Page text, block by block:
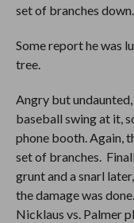
set of branches down.
Some report he was
tree.
Angry but
baseball swing at it,
phone booth. Again,
set of branches.
grunt and a snarl
the damage was
Nicklaus vs. Palmer